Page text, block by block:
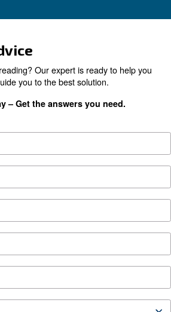
compressors and natural gas
optimize air compressor